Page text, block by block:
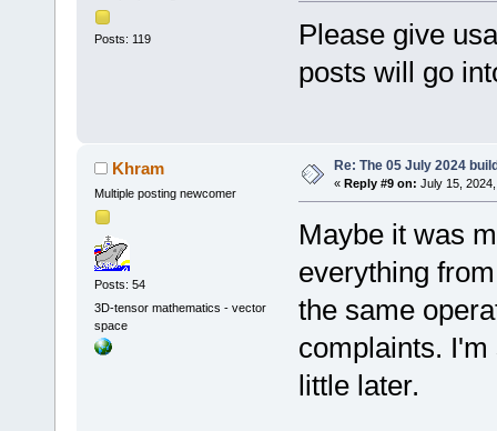
Posts: 119
Please give
posts will go
Khram
Multiple posting newcomer
Posts: 54
3D-tensor mathematics - vector
space
Re: The 05 July 2024
« Reply #9 on: July 15,
Maybe it was
everything
the same
complaints.
little later.